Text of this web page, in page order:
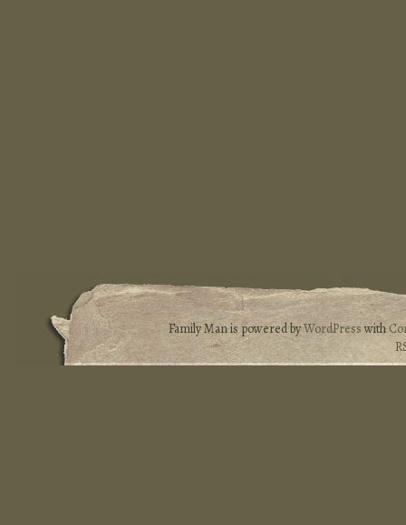
Family Man is powered byWordPresswith